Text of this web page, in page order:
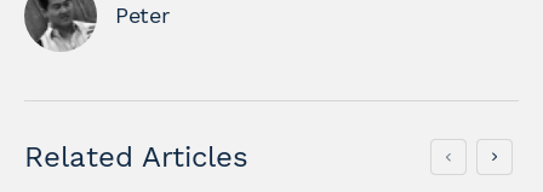
Peter
Related Articles